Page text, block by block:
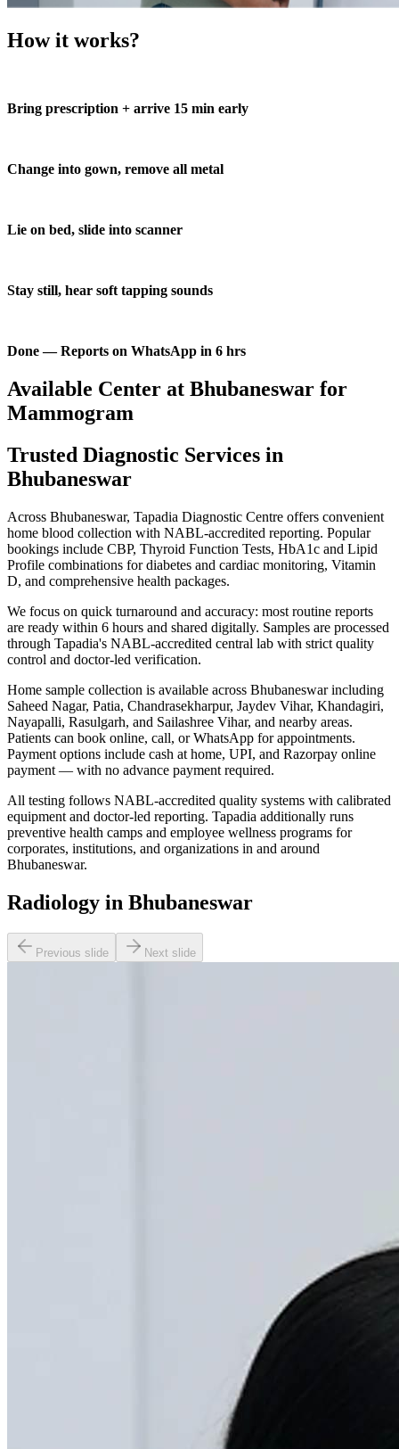
How it works?
Bring prescription + arrive 15 min early
Change into gown, remove all metal
Lie on bed, slide into scanner
Stay still, hear soft tapping sounds
Done — Reports on WhatsApp in 6 hrs
Available Center at Bhubaneswar for
Mammogram
Trusted Diagnostic Services in
Bhubaneswar
Across Bhubaneswar, Tapadia Diagnostic Centre offers convenient
home blood collection with NABL-accredited reporting. Popular
bookings include CBP, Thyroid Function Tests, HbA1c and Lipid
Profile combinations for diabetes and cardiac monitoring, Vitamin
D, and comprehensive health packages.
We focus on quick turnaround and accuracy: most routine reports
are ready within 6 hours and shared digitally. Samples are processed
through Tapadia's NABL-accredited central lab with strict quality
control and doctor-led verification.
Home sample collection is available across Bhubaneswar including
Saheed Nagar, Patia, Chandrasekharpur, Jaydev Vihar, Khandagiri,
Nayapalli, Rasulgarh, and Sailashree Vihar, and nearby areas.
Patients can book online, call, or WhatsApp for appointments.
Payment options include cash at home, UPI, and Razorpay online
payment — with no advance payment required.
All testing follows NABL-accredited quality systems with calibrated
equipment and doctor-led reporting. Tapadia additionally runs
preventive health camps and employee wellness programs for
corporates, institutions, and organizations in and around
Bhubaneswar.
Radiology in Bhubaneswar
Previous slide Next slide